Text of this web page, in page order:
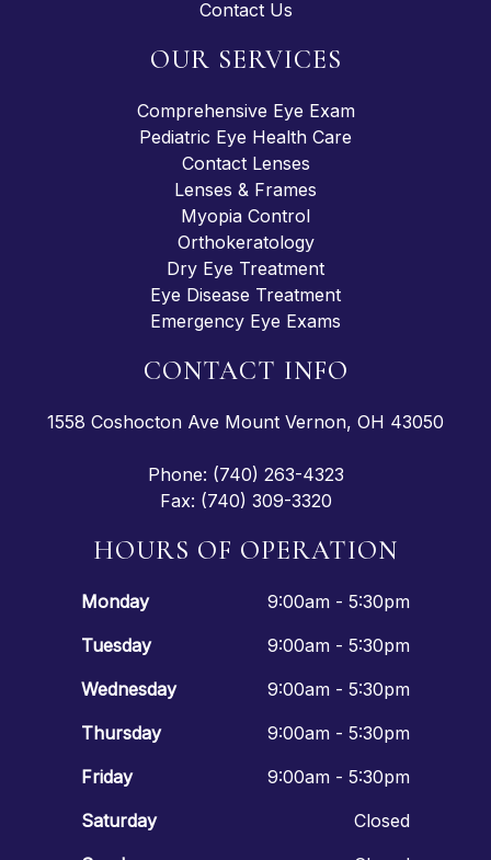
Contact Us
OUR SERVICES
Comprehensive Eye Exam
Pediatric Eye Health Care
Contact Lenses
Lenses & Frames
Myopia Control
Orthokeratology
Dry Eye Treatment
Eye Disease Treatment
Emergency Eye Exams
CONTACT INFO
1558 Coshocton Ave Mount Vernon, OH 43050
Phone: (740) 263-4323
Fax: (740) 309-3320
HOURS OF OPERATION
Monday
9:00am - 5:30pm
Tuesday
9:00am - 5:30pm
Wednesday
9:00am - 5:30pm
Thursday
9:00am - 5:30pm
Friday
9:00am - 5:30pm
Saturday
Closed